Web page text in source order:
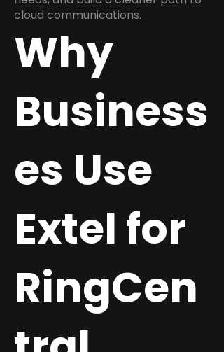
cloud communications.
Why
Business
es Use
Extel for
RingCen